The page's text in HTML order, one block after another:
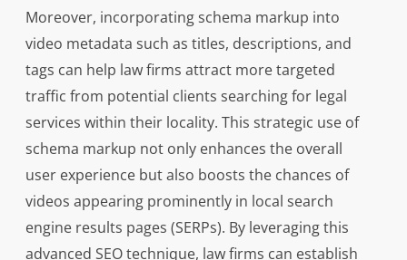
Moreover, incorporating schema markup into
video metadata such as titles, descriptions, and
tags can help law firms attract more targeted
traffic from potential clients searching for legal
services within their locality. This strategic use of
schema markup not only enhances the overall
user experience but also boosts the chances of
videos appearing prominently in local search
engine results pages (SERPs). By leveraging this
advanced SEO technique, law firms can establish